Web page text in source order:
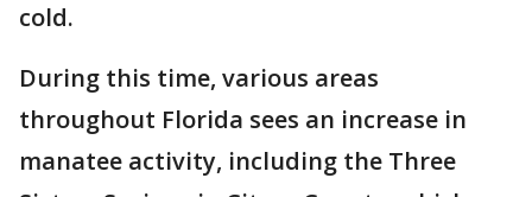
cold.
During this time, various areas
throughout Florida sees an increase in
manatee activity, including the Three